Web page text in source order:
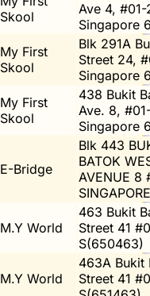
Skool
Ave 4, #01-
Singapore
My First
Skool
Blk 291A
Street 24,
Singapore
My First
Skool
438 Bukit
Ave. 8,
Singapore
E-Bridge
Blk 443
BATOK
AVENUE 8
M.Y World
463 Bukit
Street 41
S(650463)
M.Y World
463A Bukit
Street 41